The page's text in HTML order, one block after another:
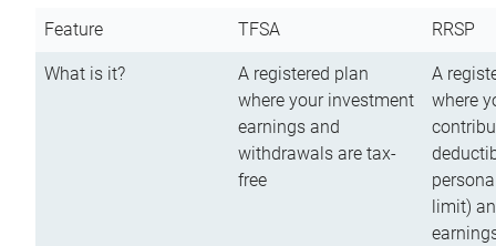
Feature TFSA RRSP
What is it?
A registered plan
where your investment
earnings and
withdrawals are tax-
free
A
where
limit)